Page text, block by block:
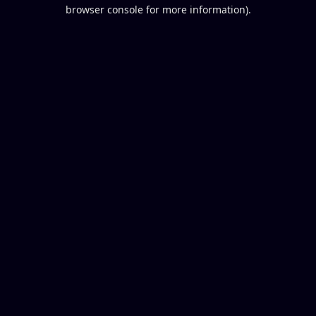
browser console for more information).